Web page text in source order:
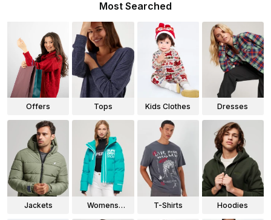
Most Searched
Offers Tops Kids Clothes Dresses
Jackets
Womens
T-Shirts Hoodies